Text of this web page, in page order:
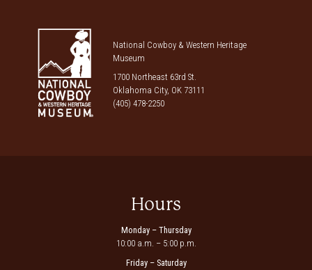
National Cowboy & Western Heritage
Museum
1700 Northeast 63rd St.
Oklahoma City, OK 73111
(405) 478-2250
Hours
Monday – Thursday
10:00 a.m. – 5:00 p.m.
Friday – Saturday